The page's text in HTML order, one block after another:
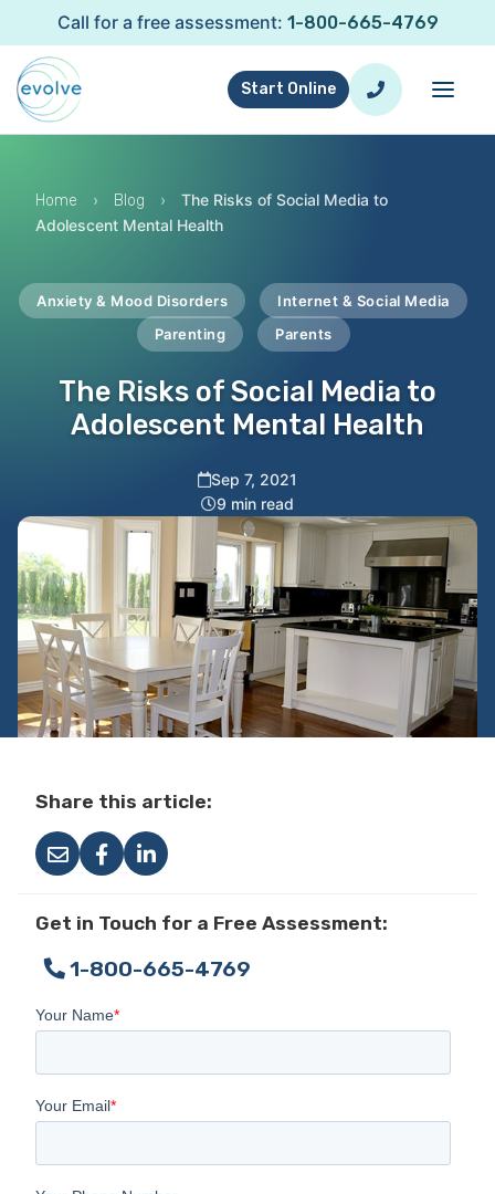
Call for a free assessment: 1-800-665-4769
Start Online
Home › Blog ›
The Risks of Social Media to
Adolescent Mental Health
Anxiety & Mood Disorders
Internet & Social Media
Parenting
Parents
The Risks of Social Media to
Adolescent Mental Health
Sep 7, 2021
9 min read
Share this article:
Get in Touch for a Free Assessment:
1-800-665-4769